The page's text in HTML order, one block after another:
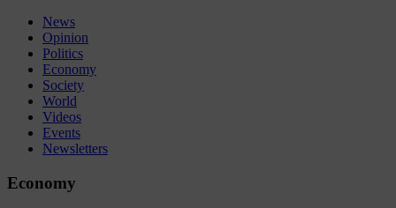
News
Opinion
Politics
Economy
Society
World
Videos
Events
Newsletters
Economy